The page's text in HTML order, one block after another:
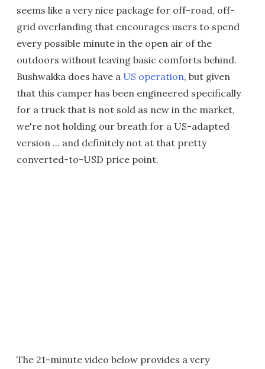
seems like a very nice package for off-road, off-
grid overlanding that encourages users to spend
every possible minute in the open air of the
outdoors without leaving basic comforts behind.
Bushwakka does have a US operation, but given
that this camper has been engineered specifically
for a truck that is not sold as new in the market,
we're not holding our breath for a US-adapted
version ... and definitely not at that pretty
converted-to-USD price point.
The 21-minute video below provides a very